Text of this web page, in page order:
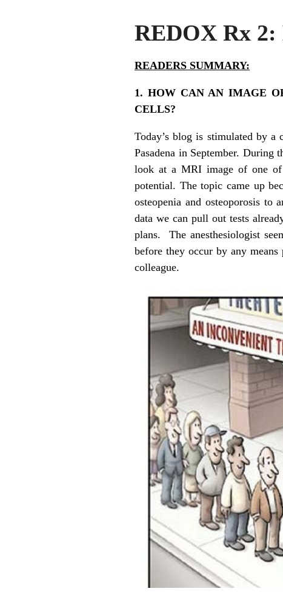
REDOX Rx
READERS SUMMARY:
1. HOW CAN AN IMAGE
CELLS?
Today’s blog is stimulated by
Pasadena in September. During
look at a MRI image of one of
potential. The topic came up
osteopenia and osteoporosis
data we can pull out tests
plans. The anesthesiologist
before they occur by any
colleague.